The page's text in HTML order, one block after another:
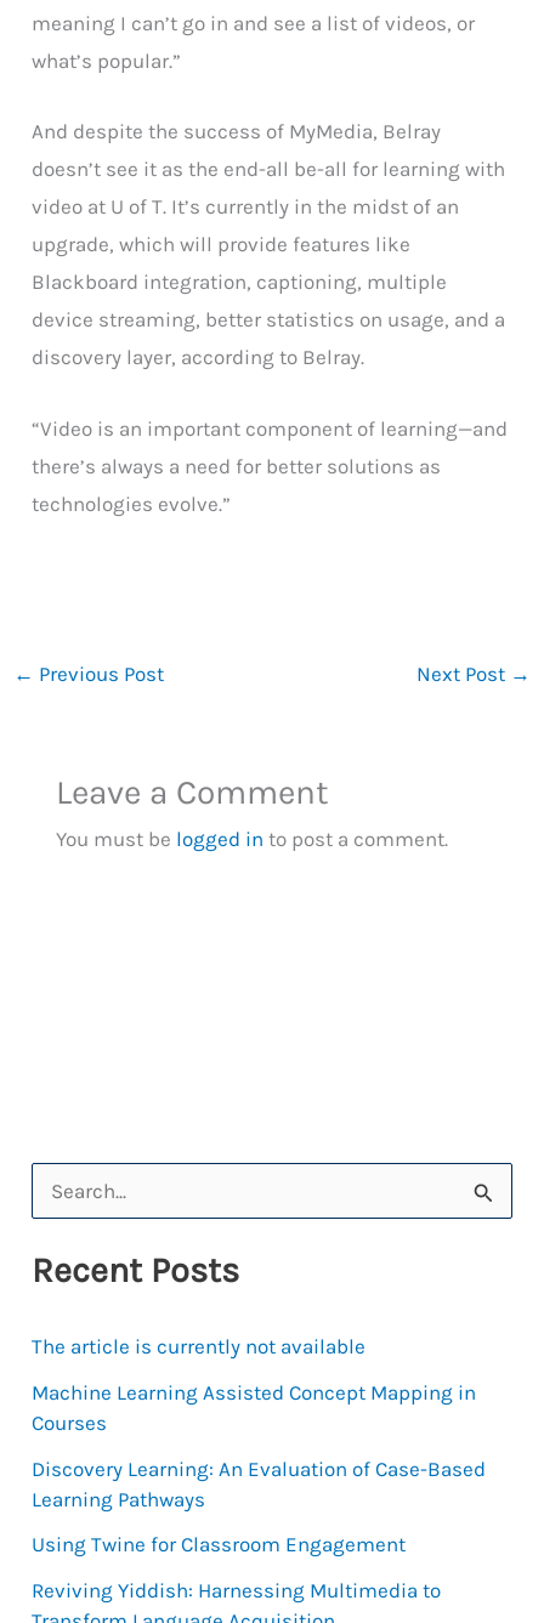
meaning I can’t go in and see a list of videos, or
what’s popular.”
And despite the success of MyMedia, Belray
doesn’t see it as the end-all be-all for learning with
video at U of T. It’s currently in the midst of an
upgrade, which will provide features like
Blackboard integration, captioning, multiple
device streaming, better statistics on usage, and a
discovery layer, according to Belray.
“Video is an important component of learning—and
there’s always a need for better solutions as
technologies evolve.”
← Previous Post Next Post →
Leave a Comment
You must be logged in to post a comment.
e
a
c
h
f
o
r
:
Recent Posts
The article is currently not available
Machine Learning Assisted Concept Mapping in
Courses
Discovery Learning: An Evaluation of Case-Based
Learning Pathways
Using Twine for Classroom Engagement
Reviving Yiddish: Harnessing Multimedia to